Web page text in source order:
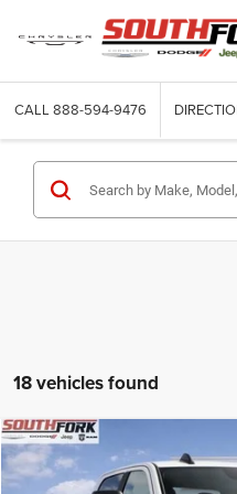
CALL 888-594-9476
18 vehicles found
2026RAM 2500Big Horn
BUY
Compare Vehicle